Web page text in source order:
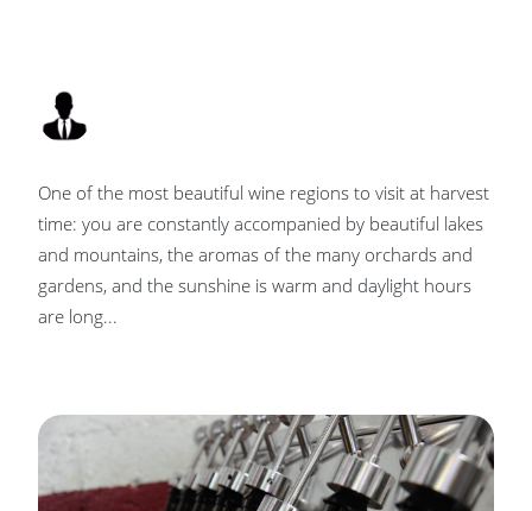
One of the most beautiful wine regions to visit at harvest
time: you are constantly accompanied by beautiful lakes
and mountains, the aromas of the many orchards and
gardens, and the sunshine is warm and daylight hours
are long...